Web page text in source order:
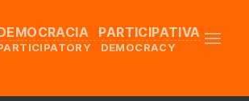
PARTICIPATIVA
DEMOCRACY